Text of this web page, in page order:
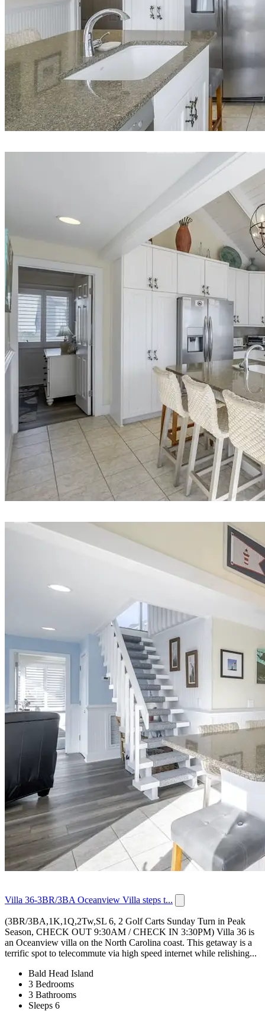
Villa 36-3BR/3BA Oceanview Villa steps t...
(3BR/3BA,1K,1Q,2Tw,SL 6, 2 Golf Carts Sunday Turn in Peak
Season, CHECK OUT 9:30AM / CHECK IN 3:30PM) Villa 36 is
an Oceanview villa on the North Carolina coast. This getaway is a
terrific spot to telecommute via high speed internet while relishing...
Bald Head Island
3 Bedrooms
3 Bathrooms
Sleeps 6